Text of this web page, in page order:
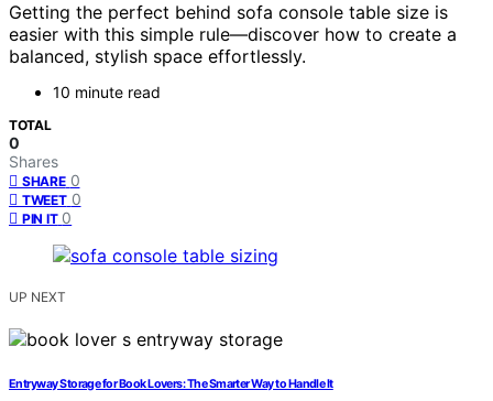
Getting the perfect behind sofa console table size is
easier with this simple rule—discover how to create a
balanced, stylish space effortlessly.
10 minute read
TOTAL
0
Shares
SHARE 0
TWEET 0
PIN IT 0
UP NEXT
Entryway Storage for Book Lovers: The Smarter Way to Handle It